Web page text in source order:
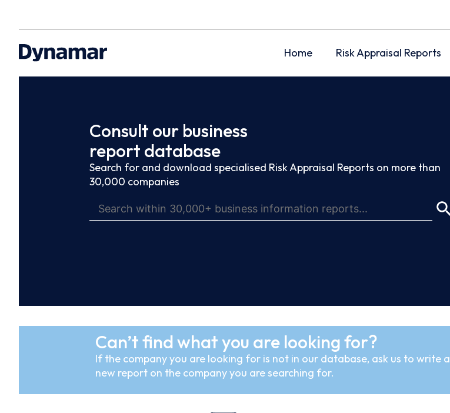
Home Risk Appraisal Reports
Consult our business
report database
Search for and download specialised Risk Appraisal Reports on more than
30,000 companies
Can’t find what you are looking for?
If the company you are looking for is not in our database, ask us to write a
new report on the company you are searching for.